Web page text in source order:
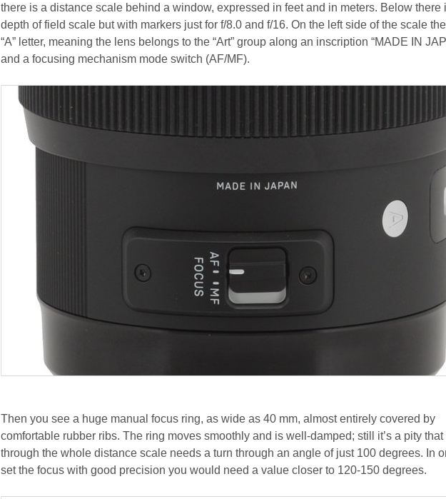
there is a distance scale behind a window, expressed in feet and in meters. Below there
depth of field scale but with markers just for f/8.0 and f/16. On the left side of the scale
“A” letter, meaning the lens belongs to the “Art” group along an inscription “MADE IN
and a focusing mechanism mode switch (AF/MF).
Then you see a huge manual focus ring, as wide as 40 mm, almost entirely covered by
comfortable rubber ribs. The ring moves smoothly and is well-damped; still it’s a pity
through the whole distance scale needs a turn through an angle of just 100 degrees. In
set the focus with good precision you would need a value closer to 120-150 degrees.